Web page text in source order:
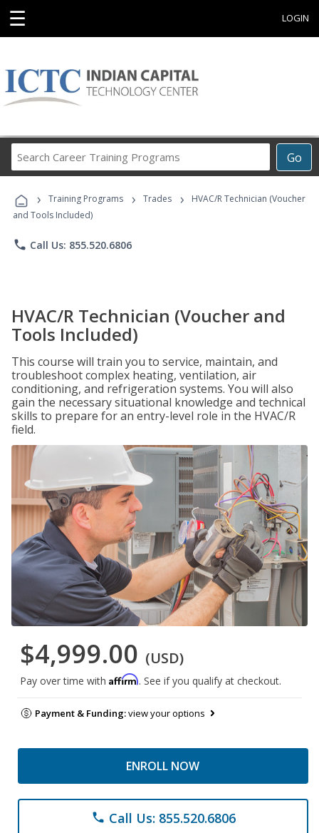
☰ LOGIN
Go
Career
Programs
› Training Programs › Trades ›
HVAC/R Technician (Voucher
and Tools Included)
phone Call Us: 855.520.6806
HVAC/R Technician (Voucher and
Tools Included)
This course will train you to service, maintain, and
troubleshoot complex heating, ventilation, air
conditioning, and refrigeration systems. You will also
gain the necessary situational knowledge and technical
skills to prepare for an entry-level role in the HVAC/R
field.
$4,999.00 (USD)
Pay over time with Affirm. See if you qualify at checkout.
Payment & Funding:view your options
ENROLL NOW
phone Call Us: 855.520.6806